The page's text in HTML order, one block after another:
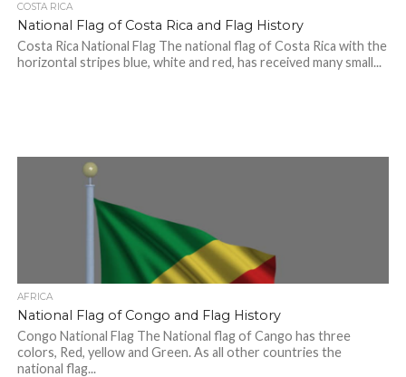
COSTA RICA
National Flag of Costa Rica and Flag History
Costa Rica National Flag The national flag of Costa Rica with the
horizontal stripes blue, white and red, has received many small...
AFRICA
National Flag of Congo and Flag History
Congo National Flag The National flag of Cango has three
colors, Red, yellow and Green. As all other countries the
national flag...